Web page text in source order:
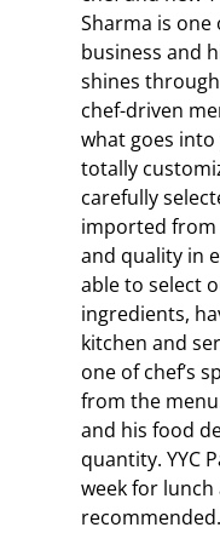
The SnackSharma is
business and
shines
chef-driven
what goes
totally
carefully
imported from
and quality in
able to select
ingredients,
kitchen and
one of chef’s
from the
and his food
quantity. YYC
week for
recommended.